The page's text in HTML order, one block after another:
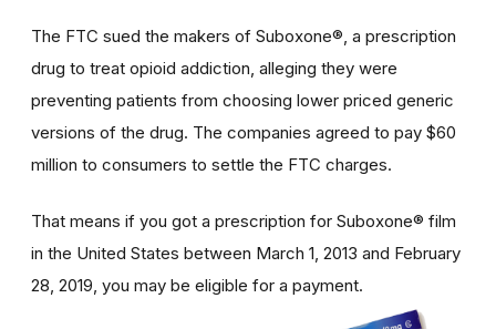
The FTC sued the makers of Suboxone®, a prescription
drug to treat opioid addiction, alleging they were
preventing patients from choosing lower priced generic
versions of the drug. The companies agreed to pay $60
million to consumers to settle the FTC charges.
That means if you got a prescription for Suboxone® film
in the United States between March 1, 2013 and February
28, 2019, you may be eligible for a payment.